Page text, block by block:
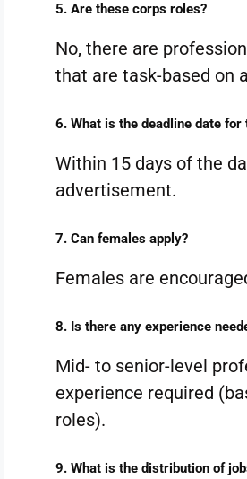
5. Are these corps roles?
No, there are
that are task-based on
6. What is the deadline date for
Within 15 days of the
advertisement.
7. Can females apply?
Females are
8. Is there any experience
Mid- to senior-level
experience required
roles).
9. What is the distribution of